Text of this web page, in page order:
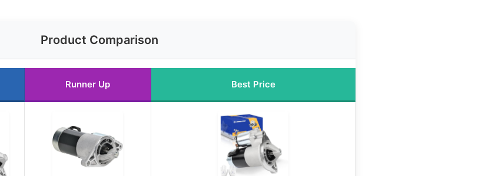
Product Comparison
Runner Up Best Price